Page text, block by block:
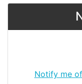
Notify me